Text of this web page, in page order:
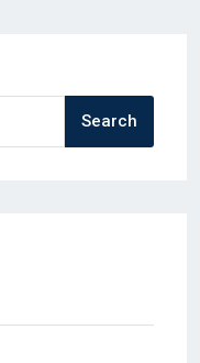
Search